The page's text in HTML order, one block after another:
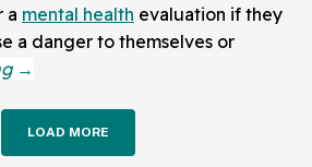
a mental health evaluation if they
a danger to themselves or
LOAD MORE